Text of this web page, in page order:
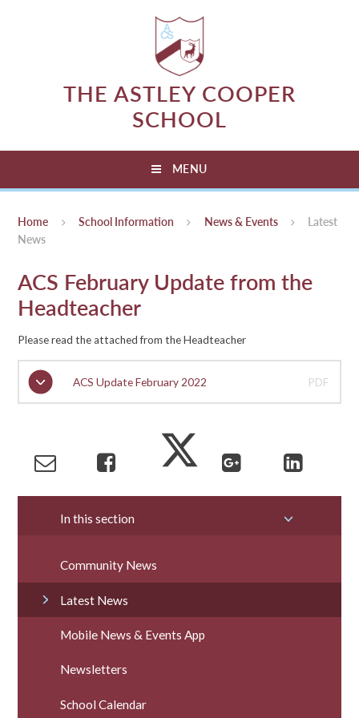
THE ASTLEY COOPER
SCHOOL
MENU
Home School Information News & Events
Latest
News
ACS February Update from the
Headteacher
Please read the attached from the Headteacher
ACS Update February 2022 PDF
In this section
Community News
Latest News
Mobile News & Events App
Newsletters
School Calendar